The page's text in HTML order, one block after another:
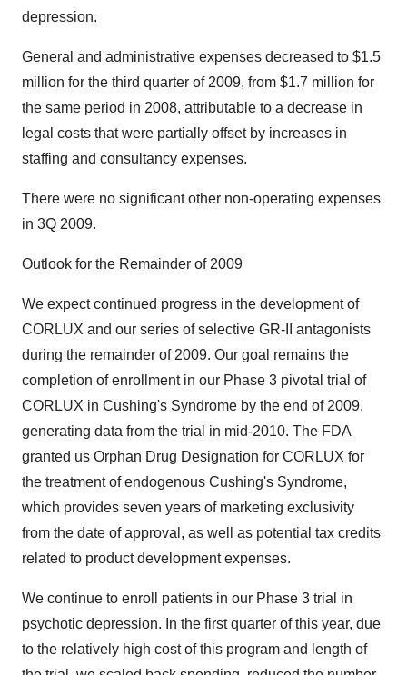
depression.
General and administrative expenses decreased to $1.5
million for the third quarter of 2009, from $1.7 million for
the same period in 2008, attributable to a decrease in
legal costs that were partially offset by increases in
staffing and consultancy expenses.
There were no significant other non-operating expenses
in 3Q 2009.
Outlook for the Remainder of 2009
We expect continued progress in the development of
CORLUX and our series of selective GR-II antagonists
during the remainder of 2009. Our goal remains the
completion of enrollment in our Phase 3 pivotal trial of
CORLUX in Cushing's Syndrome by the end of 2009,
generating data from the trial in mid-2010. The FDA
granted us Orphan Drug Designation for CORLUX for
the treatment of endogenous Cushing's Syndrome,
which provides seven years of marketing exclusivity
from the date of approval, as well as potential tax credits
related to product development expenses.
We continue to enroll patients in our Phase 3 trial in
psychotic depression. In the first quarter of this year, due
to the relatively high cost of this program and length of